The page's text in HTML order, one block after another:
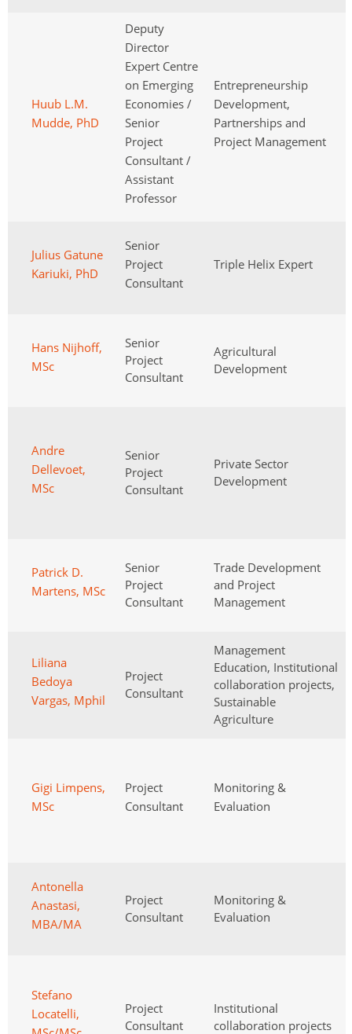
Huub L.M.
Mudde, PhD
Deputy
Director
Expert Centre
on Emerging
Economies /
Senior
Project
Consultant /
Assistant
Professor
Entrepreneurship
Development,
Partnerships and
Project Management
Julius Gatune
Kariuki, PhD
Senior
Project
Consultant
Triple Helix Expert
Hans Nijhoff,
MSc
Senior
Project
Consultant
Agricultural
Development
Andre
Dellevoet,
MSc
Senior
Project
Consultant
Private Sector
Development
Patrick D.
Martens, MSc
Senior
Project
Consultant
Trade Development
and Project
Management
Liliana
Bedoya
Vargas, Mphil
Project
Consultant
Management
Education, Institutional
collaboration projects,
Sustainable
Agriculture
Gigi Limpens,
MSc
Project
Consultant
Monitoring &
Evaluation
Antonella
Anastasi,
MBA/MA
Project
Consultant
Monitoring &
Evaluation
Stefano
Locatelli,
Project
Consultant
Institutional
collaboration projects